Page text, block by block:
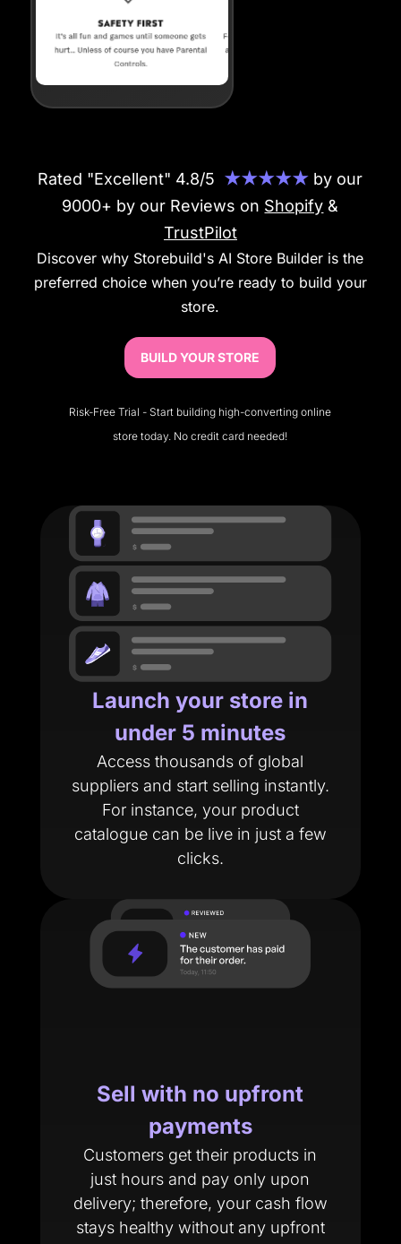
Rated "Excellent" 4.8/5 ★★★★★ by our
9000+ by our Reviews on Shopify &
TrustPilot
Discover why Storebuild's AI Store Builder is the
preferred choice when you’re ready to build your
store.
BUILD YOUR STORE
Risk-Free Trial - Start building high-converting online
store today. No credit card needed!
Launch your store in
under 5 minutes
Access thousands of global
suppliers and start selling instantly.
For instance, your product
catalogue can be live in just a few
clicks.
Sell with no upfront
payments
Customers get their products in
just hours and pay only upon
delivery; therefore, your cash flow
stays healthy without any upfront